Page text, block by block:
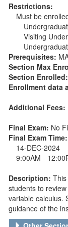
Restrictions:
Must be
Visiting
Prerequisites:
Section Max
Section Enrolled:
Enrollment data
Additional Fees:
Final Exam: No
Final Exam Time:
14-DEC-2024
9:00AM -
Description:
students to
variable calculus.
guidance of the